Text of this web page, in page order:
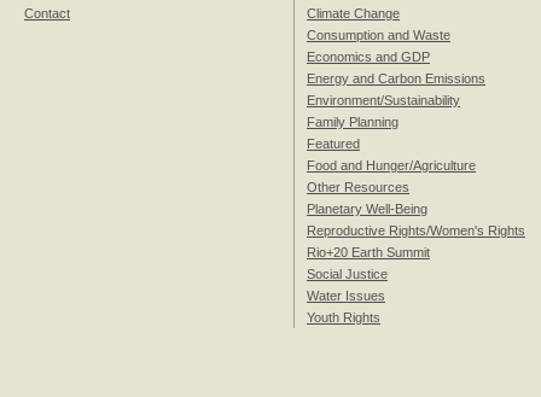
Contact
Climate Change
Consumption and Waste
Economics and GDP
Energy and Carbon Emissions
Environment/Sustainability
Family Planning
Featured
Food and Hunger/Agriculture
Other Resources
Planetary Well-Being
Reproductive Rights/Women's Rights
Rio+20 Earth Summit
Social Justice
Water Issues
Youth Rights